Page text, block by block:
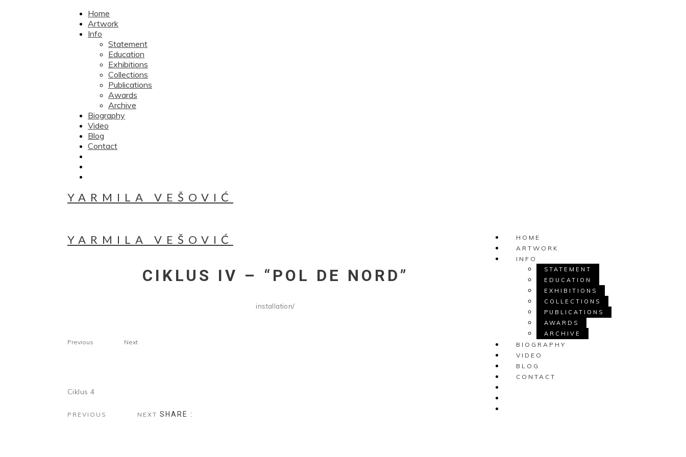
Home
Artwork
Info
Statement
Education
Exhibitions
Collections
Publications
Awards
Archive
Biography
Video
Blog
Contact
YARMILA VEŠOVIĆ
YARMILA VEŠOVIĆ
HOME
ARTWORK
INFO
STATEMENT
EDUCATION
EXHIBITIONS
COLLECTIONS
PUBLICATIONS
AWARDS
ARCHIVE
BIOGRAPHY
VIDEO
BLOG
CONTACT
CIKLUS IV – “POL DE NORD”
installation/
Previous Next
Ciklus 4
PREVIOUS NEXT SHARE :